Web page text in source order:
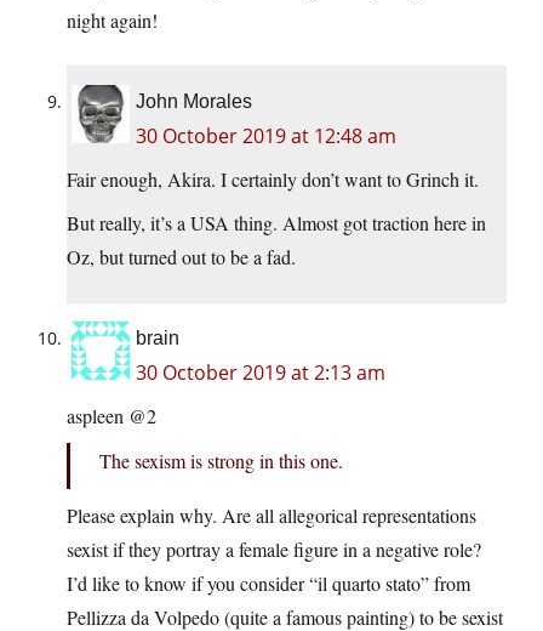
night again!
John Morales
30 October 2019 at 12:48 am
Fair enough, Akira. I certainly don’t want to Grinch it.
But really, it’s a USA thing. Almost got traction here in
Oz, but turned out to be a fad.
brain
30 October 2019 at 2:13 am
aspleen @2
The sexism is strong in this one.
Please explain why. Are all allegorical representations
sexist if they portray a female figure in a negative role?
I’d like to know if you consider “il quarto stato” from
Pellizza da Volpedo (quite a famous painting) to be sexist